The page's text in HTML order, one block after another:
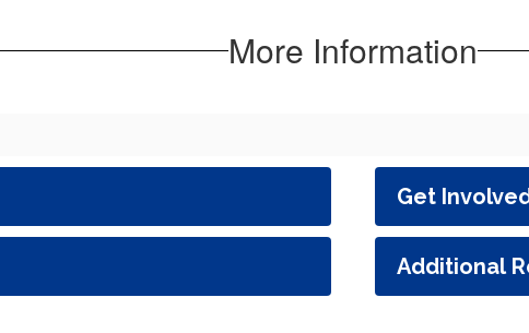
More Information
Get
Additional